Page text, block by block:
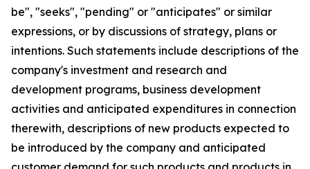
be", "seeks", "pending" or "anticipates" or similar
expressions, or by discussions of strategy, plans or
intentions. Such statements include descriptions of the
company's investment and research and
development programs, business development
activities and anticipated expenditures in connection
therewith, descriptions of new products expected to
be introduced by the company and anticipated